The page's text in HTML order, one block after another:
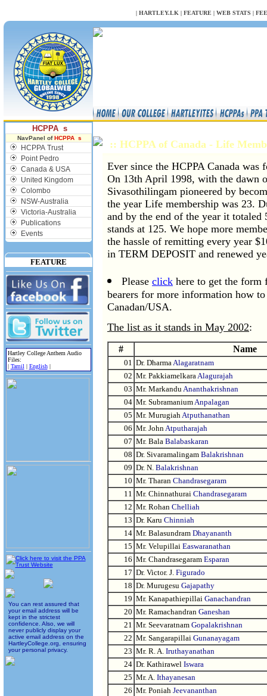
| HARTLEY.LK | FEATURE | WEB STATS |
HCPPA s
NavPanel ofHCPPA s
HCPPA Trust
Point Pedro
Canada & USA
United Kingdom
Colombo
NSW-Australia
Victoria-Australia
Publications
Events
FEATURE
Hartley College Anthem Audio
Files:
| Tamil| English|
You can rest assured that
your email address will be
kept in the strictest
confidence. Also, we will
never publicly display your
active email address on the
HartleyCollege.org, ensuring
your personal privacy.
:: HCPPA of Canada - Life
Ever since the HCPPA Canada was
On 13th April 1998, with the dawn
Sivasothilingam pioneered by
the year Life membership was 23.
and by the end of the year it
stands at 125. We hope more
the hassle of remitting every year
in TERM DEPOSIT and renewed
Please click here to get the
bearers for more information how
Canadan/USA.
The list as it stands in May 2002:
# Name
01 Dr. DharmaAlagaratnam
02 Mr. PakkiamelkaraAlagurajah
03 Mr. MarkanduAnanthakrishnan
04 Mr. SubramaniumAnpalagan
05 Mr. MurugiahAtputhanathan
06 Mr. JohnAtputharajah
07 Mr. Bala Balabaskaran
08 Dr. Sivaramalingam Balakrishnan
09 Dr. N. Balakrishnan
10 Mr. Tharan Chandrasegaram
11 Mr. Chinnathurai Chandrasegaram
12 Mr. Rohan Chelliah
13 Dr. Karu Chinniah
14 Mr. Balasundram Dhayananth
15 Mr. Velupillai Easwaranathan
16 Mr. Chandrasegaram Esparan
17 Dr. Victor. J. Figurado
18 Dr. Murugesu Gajapathy
19 Mr. Kanapathiepillai Ganachandran
20 Mr. Ramachandran Ganeshan
21 Mr. Seevaratnam Gopalakrishnan
22 Mr. Sangarapillai Gunanayagam
23 Mr. R. A. Iruthayanathan
24 Dr. Kathirawel Iswara
25 Mr. A. Ithayanesan
26 Mr. Poniah Jeevananthan